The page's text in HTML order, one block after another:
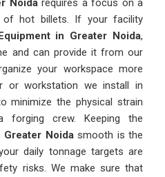
Noidarequires a focus on a
of hot billets. If your facility
in Greater Noida,
and can provide it from our
your workspace more
or workstation we install in
minimize the physical strain
crew. Keeping the
Greater Noidasmooth is the
daily tonnage targets are
risks. We make sure that